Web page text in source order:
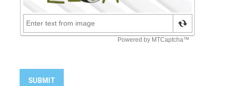
SUBMIT